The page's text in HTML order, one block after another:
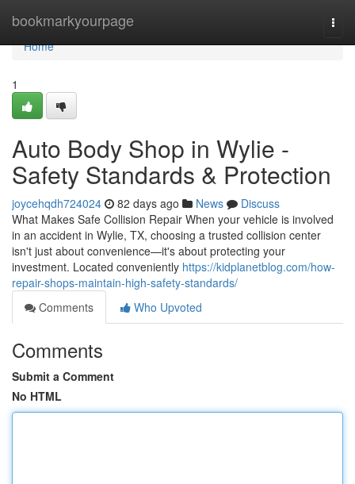
bookmarkyourpage
Home
Home
1
Auto Body Shop in Wylie -
Safety Standards & Protection
joycehqdh724024 82 days ago News
Discuss
What Makes Safe Collision Repair When your vehicle is involved
in an accident in Wylie, TX, choosing a trusted collision center
isn't just about convenience—it's about protecting your
investment. Located conveniently https://kidplanetblog.com/how-
repair-shops-maintain-high-safety-standards/
Comments
Who Upvoted
Comments
Submit a Comment
No HTML